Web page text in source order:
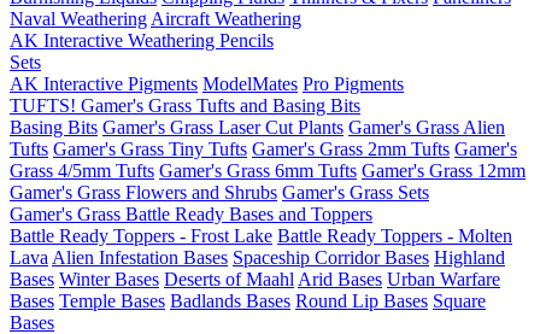
Naval Weathering Aircraft Weathering
AK Interactive Weathering Pencils
Sets
AK Interactive Pigments ModelMates Pro Pigments
TUFTS! Gamer's Grass Tufts and Basing Bits
Basing Bits Gamer's Grass Laser Cut Plants Gamer's Grass Alien
Tufts Gamer's Grass Tiny Tufts Gamer's Grass 2mm Tufts Gamer's
Grass 4/5mm Tufts Gamer's Grass 6mm Tufts Gamer's Grass 12mm
Gamer's Grass Flowers and Shrubs Gamer's Grass Sets
Gamer's Grass Battle Ready Bases and Toppers
Battle Ready Toppers - Frost Lake Battle Ready Toppers - Molten
Lava Alien Infestation Bases Spaceship Corridor Bases Highland
Bases Winter Bases Deserts of Maahl Arid Bases Urban Warfare
Bases Temple Bases Badlands Bases Round Lip Bases Square
Bases